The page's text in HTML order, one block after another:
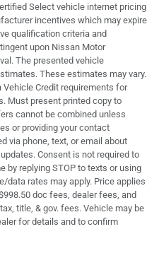
Select vehicle internet pricing
incentives which may expire
qualification criteria and
upon Nissan Motor
The presented vehicle
These estimates may vary.
Vehicle Credit requirements for
Must present printed copy to
cannot be combined unless
or providing your contact
via phone, text, or email about
Consent is not required to
by replying STOP to texts or using
data rates may apply. Price applies
doc fees, dealer fees, and
title, & gov. fees. Vehicle may be
for details and to confirm